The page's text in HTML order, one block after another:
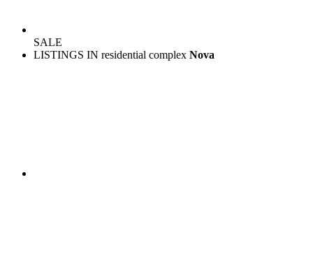
SALE
LISTINGS IN residential complex Nova